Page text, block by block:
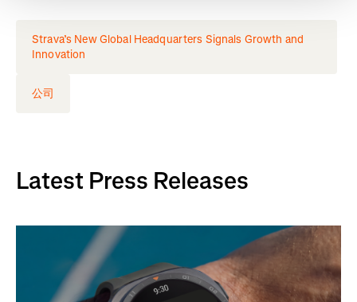
Strava’s New Global Headquarters Signals Growth and
Innovation
公司
Latest Press Releases